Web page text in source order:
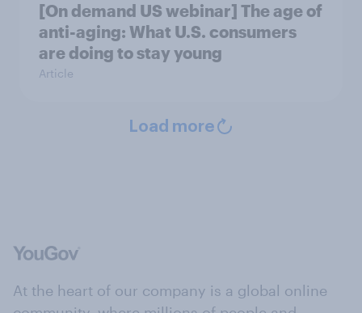
[On demand US webinar] The age of
anti-aging: What U.S. consumers
are doing to stay young
Article
Load more
At the heart of our company is a global online